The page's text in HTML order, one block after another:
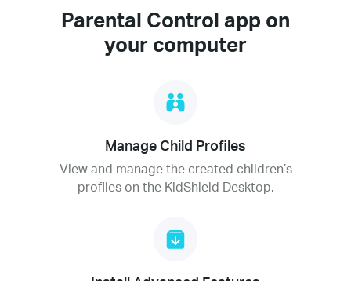
Parental Control app on
your computer
Manage Child Profiles
View and manage the created children’s
profiles on the KidShield Desktop.